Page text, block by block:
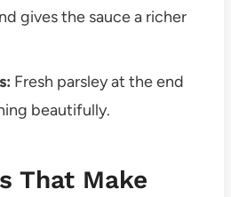
gives the sauce a richer
Fresh parsley at the end
beautifully.
That Make